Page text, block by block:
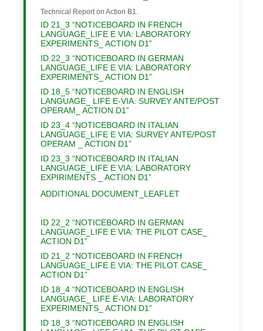
Technical Report on Action B1.
ID 21_3 “NOTICEBOARD IN FRENCH
LANGUAGE_LIFE E VIA: LABORATORY
EXPERIMENTS_ ACTION D1”
ID 22_3 “NOTICEBOARD IN GERMAN
LANGUAGE_LIFE E VIA: LABORATORY
EXPERIMENTS_ ACTION D1”
ID 18_5 “NOTICEBOARD IN ENGLISH
LANGUAGE_ LIFE E-VIA: SURVEY ANTE/POST
OPERAM_ ACTION D1”
ID 23_4 “NOTICEBOARD IN ITALIAN
LANGUAGE_LIFE E VIA: SURVEY ANTE/POST
OPERAM _ ACTION D1”
ID 23_3 “NOTICEBOARD IN ITALIAN
LANGUAGE_LIFE E VIA: LABORATORY
EXPIRIMENTS _ ACTION D1”
ADDITIONAL DOCUMENT_LEAFLET
ID 22_2 “NOTICEBOARD IN GERMAN
LANGUAGE_LIFE E VIA: THE PILOT CASE_
ACTION D1”
ID 21_2 “NOTICEBOARD IN FRENCH
LANGUAGE_LIFE E VIA: THE PILOT CASE_
ACTION D1”
ID 18_4 “NOTICEBOARD IN ENGLISH
LANGUAGE_ LIFE E-VIA: LABORATORY
EXPERIMENTS_ ACTION D1”
ID 18_3 “NOTICEBOARD IN ENGLISH